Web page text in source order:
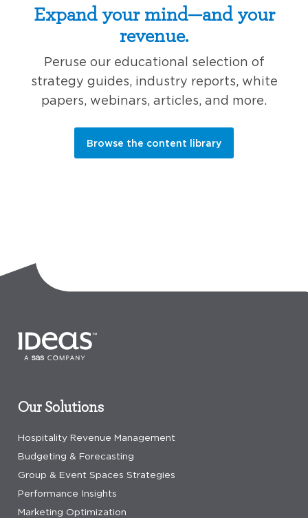
Expand your mind—and your
revenue.
Peruse our educational selection of
strategy guides, industry reports, white
papers, webinars, articles, and more.
Browse the content library
Our Solutions
Hospitality Revenue Management
Budgeting & Forecasting
Group & Event Spaces Strategies
Performance Insights
Marketing Optimization